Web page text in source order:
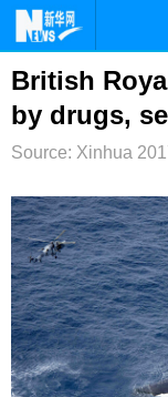
首页
台湾
纪检
文娱
博客
British
by drugs,
Source: Xinhua